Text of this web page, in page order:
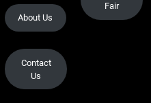
About Us
Contact
Us
Fair